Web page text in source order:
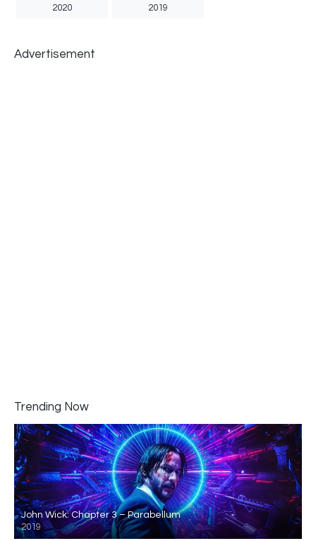
2020 2019
Advertisement
Trending Now
John Wick: Chapter 3 – Parabellum
2019